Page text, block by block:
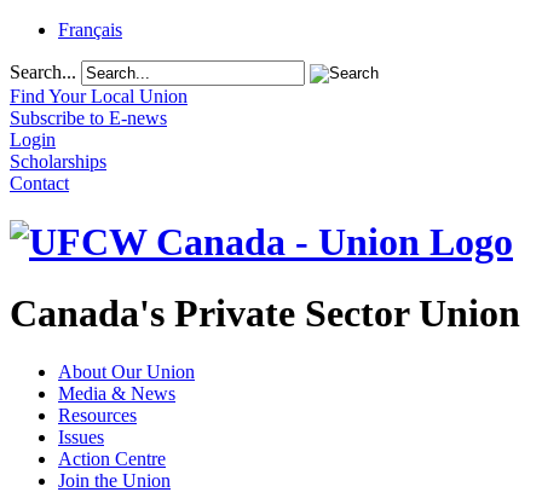
Français
Search...
Find Your Local Union
Subscribe to E-news
Login
Scholarships
Contact
Canada's Private Sector Union
About Our Union
Media & News
Resources
Issues
Action Centre
Join the Union